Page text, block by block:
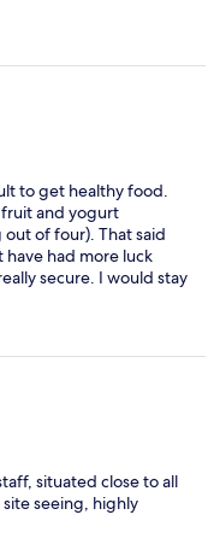
to get healthy food.
and yogurt
of four). That said
had more luck
secure. I would stay
situated close to all
seeing, highly